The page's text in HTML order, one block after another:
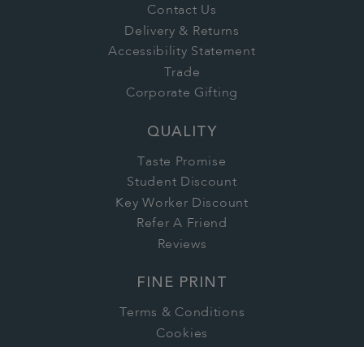
Contact Us
Delivery & Returns
Accessibility Statement
Trade
Corporate Gifting
QUALITY
Taste Promise
Student Discount
Key Worker Discount
Refer A Friend
Reviews
FINE PRINT
Terms & Conditions
Cookies